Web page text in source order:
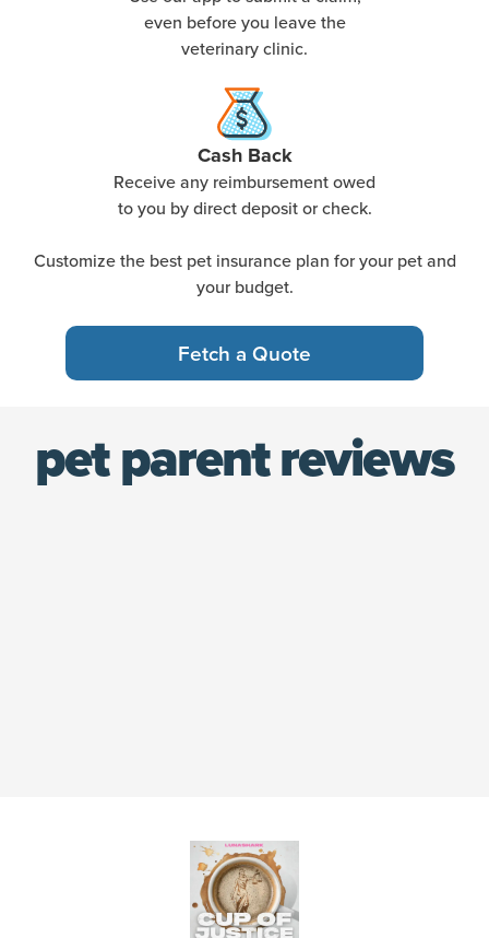
even before you leave the
veterinary clinic.
Cash Back
Receive any reimbursement owed
to you by direct deposit or check.
Customize the best pet insurance plan for your pet and
your budget.
Fetch a Quote
pet parent reviews